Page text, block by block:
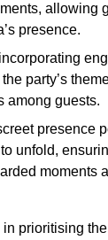
allowing
presence.
party’s
among guests.
presence
unfold,
moments
prioritising